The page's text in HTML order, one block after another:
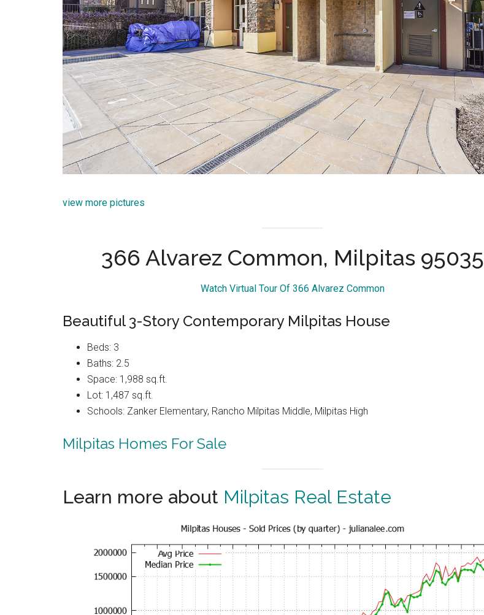
view more pictures
366 Alvarez Common, Milpitas 95035
Watch Virtual Tour Of 366 Alvarez Common
Beautiful 3-Story Contemporary Milpitas House
Beds: 3
Baths: 2.5
Space: 1,988 sq.ft.
Lot: 1,487 sq.ft.
Schools: Zanker Elementary, Rancho Milpitas Middle, Milpitas High
Milpitas Homes For Sale
Learn more about Milpitas Real Estate